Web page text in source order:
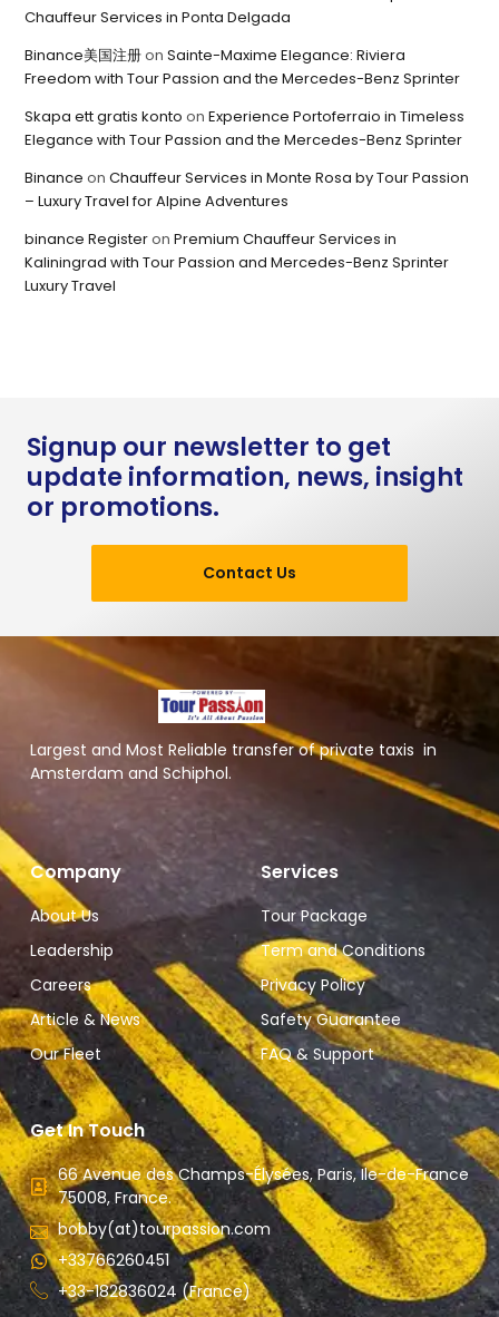
Chauffeur Services in Ponta Delgada
Binance美国注册onSainte-Maxime Elegance: Riviera
Freedom with Tour Passion and the Mercedes-Benz Sprinter
Skapa ett gratis konto onExperience Portoferraio in Timeless
Elegance with Tour Passion and the Mercedes-Benz Sprinter
Binance onChauffeur Services in Monte Rosa by Tour Passion
– Luxury Travel for Alpine Adventures
binance RegisteronPremium Chauffeur Services in
Kaliningrad with Tour Passion and Mercedes-Benz Sprinter
Luxury Travel
Signup our newsletter to get
update information, news, insight
or promotions.
Contact Us
Largest and Most Reliable transfer of private taxis in
Amsterdam and Schiphol.
Company
About Us
Leadership
Careers
Article & News
Our Fleet
Services
Tour Package
Term and Conditions
Privacy Policy
Safety Guarantee
FAQ & Support
Get In Touch
66 Avenue des Champs-Élysées, Paris, Ile-de-France
75008, France.
bobby(at)tourpassion.com
+33766260451
+33-182836024 (France)